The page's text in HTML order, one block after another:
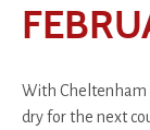
With Cheltenham
dry for the next